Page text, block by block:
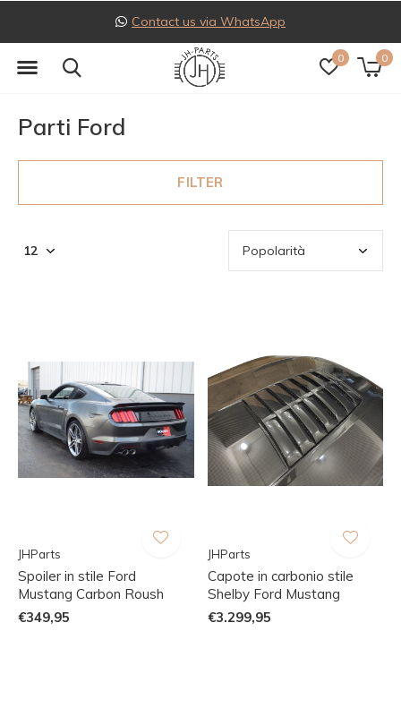
0 0
Follow us on
Parti Ford
FILTER
JHParts
Spoiler in stile Ford
Mustang Carbon Roush
€349,95
JHParts
Capote in carbonio stile
Shelby Ford Mustang
€3.299,95